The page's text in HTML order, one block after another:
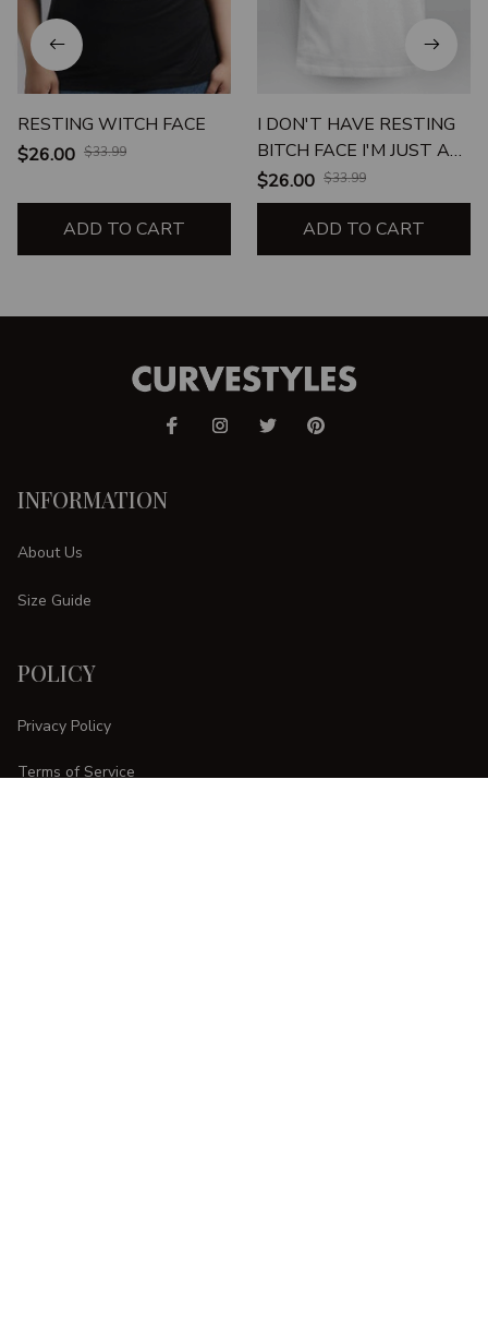
RESTING WITCH FACE
$26.00 $33.99
ADD TO CART
I DON'T HAVE RESTING
BITCH FACE I'M JUST A
BITCH WHO NEEDS
SOME REST
$26.00 $33.99
ADD TO CART
INFORMATION
About Us
Size Guide
POLICY
Privacy Policy
Terms of Service